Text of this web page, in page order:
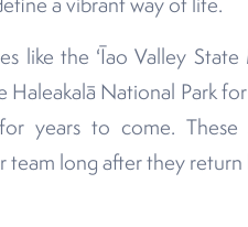
a vibrant way of life.
like the ʻĪao Valley
Haleakalā National Park
years to come.
team long after they return